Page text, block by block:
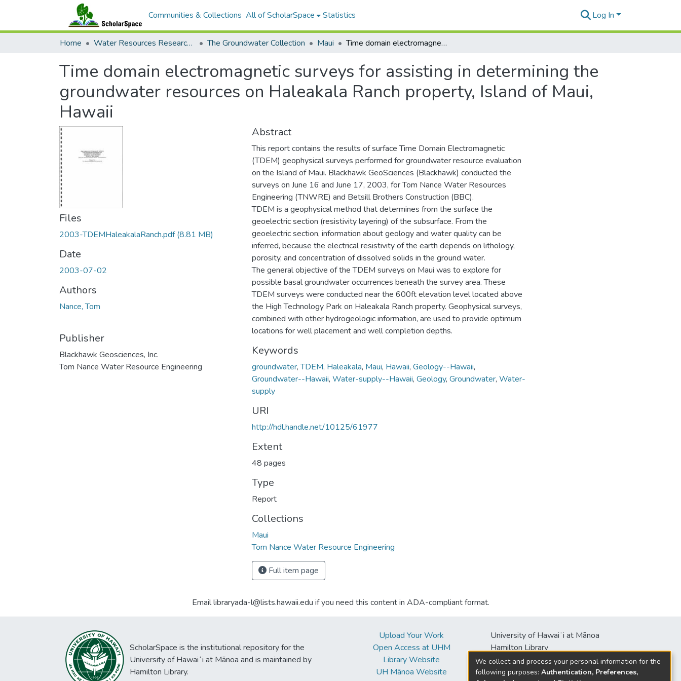
Communities & Collections All of ScholarSpace Statistics Log In
Home Water Resources Research Center The Groundwater Collection Maui Time domain electromagnetic surveys for assisting in determining the groundwater resources on Haleakala Ranch property, Island of Maui, Hawaii
Time domain electromagnetic surveys for assisting in determining the
groundwater resources on Haleakala Ranch property, Island of Maui,
Hawaii
Files
2003-TDEMHaleakalaRanch.pdf(8.81 MB)
Date
2003-07-02
Authors
Nance, Tom
Publisher
Blackhawk Geosciences, Inc.
Tom Nance Water Resource Engineering
Abstract
This report contains the results of surface Time Domain Electromagnetic
(TDEM) geophysical surveys performed for groundwater resource evaluation
on the Island of Maui. Blackhawk GeoSciences (Blackhawk) conducted the
surveys on June 16 and June 17, 2003, for Tom Nance Water Resources
Engineering (TNWRE) and Betsill Brothers Construction (BBC).
TDEM is a geophysical method that determines from the surface the
geoelectric section (resistivity layering) of the subsurface. From the
geoelectric section, information about geology and water quality can be
inferred, because the electrical resistivity of the earth depends on lithology,
porosity, and concentration of dissolved solids in the ground water.
The general objective of the TDEM surveys on Maui was to explore for
possible basal groundwater occurrences beneath the survey area. These
TDEM surveys were conducted near the 600ft elevation level located above
the High Technology Park on Haleakala Ranch property. Geophysical surveys,
combined with other hydrogeologic information, are used to provide optimum
locations for well placement and well completion depths.
Keywords
groundwater,TDEM, Haleakala, Maui, Hawaii, Geology--Hawaii,
Groundwater--Hawaii, Water-supply--Hawaii, Geology, Groundwater, Water-
supply
URI
http://hdl.handle.net/10125/61977
Extent
48 pages
Type
Report
Collections
Maui
Tom Nance Water Resource Engineering
Full item page
Email libraryada-l@lists.hawaii.edu if you need this content in ADA-compliant format.
ScholarSpace is the institutional repository for the
University of Hawaiʻi at Mānoa and is maintained by
Hamilton Library.
Upload Your Work
Open Access at UHM
Library Website
UH Mānoa Website
University of Hawaiʻi at Mānoa
Hamilton Library
2550 McCarthy Mall
Honolulu, HI 96822
We collect and process your personal information for the
following purposes: Authentication, Preferences,